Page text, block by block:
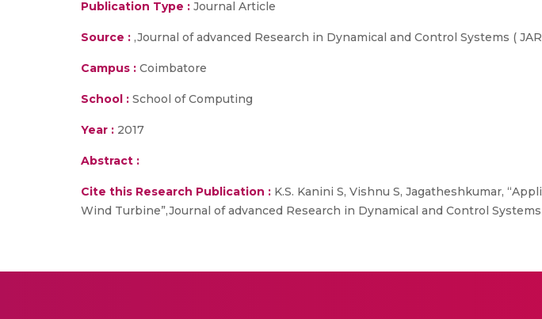
Publication Type : Journal Article
Source : ,Journal of advanced Research in Dynamical and Control Systems (
Campus : Coimbatore
School : School of Computing
Year : 2017
Abstract :
Cite this Research Publication : K.S. Kanini S, Vishnu S, Jagatheshkumar,
Wind Turbine”,Journal of advanced Research in Dynamical and Control Systems